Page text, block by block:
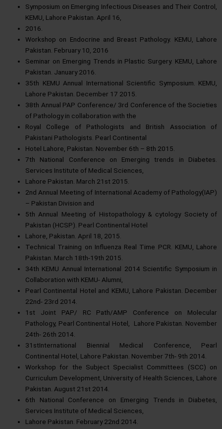
Symposium on Emerging Infectious Diseases and Their Control,
KEMU, Lahore Pakistan. April 16,
2016.
Workshop on Endocrine and Breast Pathology. KEMU, Lahore
Pakistan. February 10, 2016
Seminar on Emerging Trends in Plastic Surgery. KEMU, Lahore
Pakistan. January 2016.
35th KEMU Annual International Scientific Symposium. KEMU,
Lahore Pakistan. December 17 2015.
38th Annual PAP Conference/ 3rd Conference of the Societies
of Pathology in collaboration with the
Royal College of Pathologists and British Association of
Pakistani Pathologists. Pearl Continental
Hotel Lahore, Pakistan. November 6th – 8th 2015.
7th National Conference on Emerging trends in Diabetes.
Services Institute of Medical Sciences,
Lahore Pakistan. March 21st 2015.
2nd Annual Meeting of International Academy of Pathology(IAP)
– Pakistan Division and
5th Annual Meeting of Histopathology & cytology Society of
Pakistan (HCSP). Pearl Continental Hotel
Lahore, Pakistan. April 18, 2015.
Technical Training on Influenza Real Time PCR. KEMU, Lahore
Pakistan. March 18th-19th 2015.
34th KEMU Annual International 2014 Scientific Symposium in
Collaboration with KEMU- Alumni,
Pearl Continental Hotel and KEMU, Lahore Pakistan. December
22nd- 23rd 2014.
1st Joint PAP/ RC Path/AMP Conference on Molecular
Pathology, Pearl Continental Hotel, Lahore Pakistan. November
24th- 26th 2014.
31stInternational Biennial Medical Conference, Pearl
Continental Hotel, Lahore Pakistan. November 7th- 9th 2014.
Workshop for the Subject Specialist Committees (SCC) on
Curriculum Development, University of Health Sciences, Lahore
Pakistan. August 21st 2014.
6th National Conference on Emerging Trends in Diabetes,
Services Institute of Medical Sciences,
Lahore Pakistan. February 22nd 2014.